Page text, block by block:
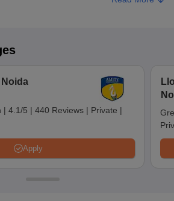
Post
| 4.1/5 | 440 Reviews | Private |
Apply